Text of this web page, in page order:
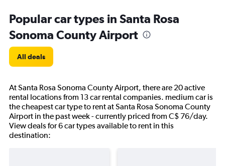
Popular car types in Santa Rosa
Sonoma County Airport
All deals
At Santa Rosa Sonoma County Airport, there are 20 active
rental locations from 13 car rental companies. medium car is
the cheapest car type to rent at Santa Rosa Sonoma County
Airport in the past week - currently priced from C$ 76/day.
View deals for 6 car types available to rent in this
destination: